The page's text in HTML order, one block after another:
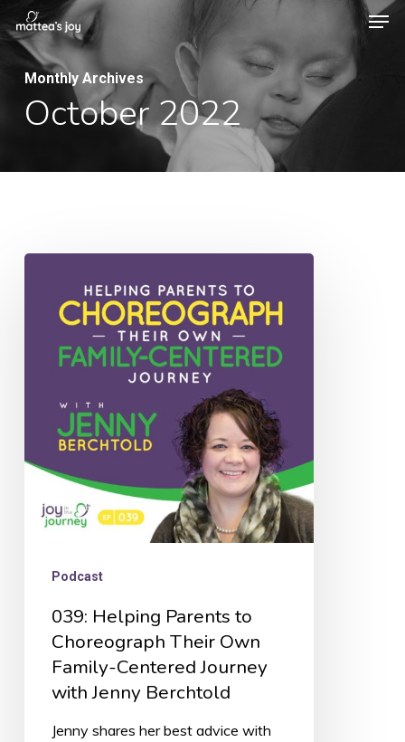
to
main
content
Monthly Archives
October 2022
Helping
Parents
Family-
Centered
Journey
Jenny
Berchtold
Podcast
039: Helping Parents to
Choreograph Their Own
Family-Centered Journey
with Jenny Berchtold
Jenny shares her best advice with